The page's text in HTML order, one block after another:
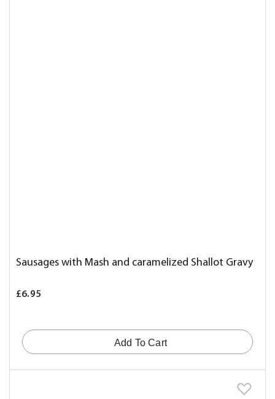
Sausages with Mash and caramelized Shallot Gravy
£6.95
Add To Cart